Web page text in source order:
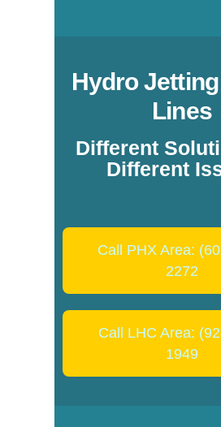
Hydro
Lines
Different
Different
Call PHX Area:
2272
Call LHC Area:
1949